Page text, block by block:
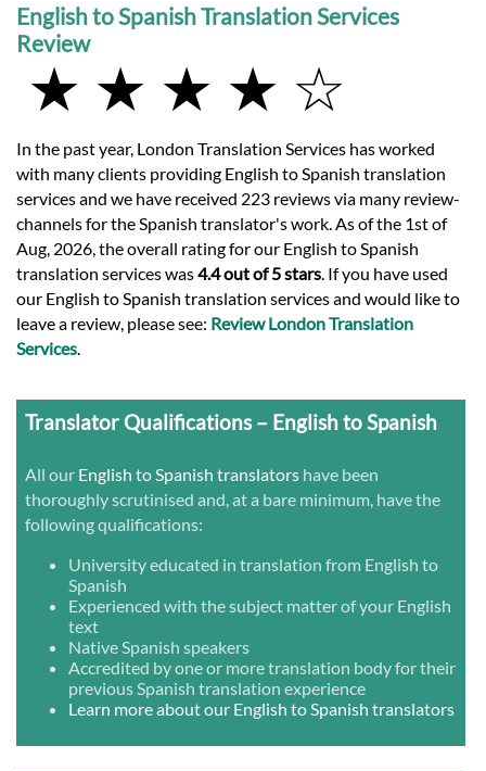
English to Spanish Translation Services
Review
★ ★ ★ ★ ☆
In the past year, London Translation Services has worked
with many clients providing English to Spanish translation
services and we have received 223 reviews via many review-
channels for the Spanish translator's work. As of the 1st of
Aug, 2026, the overall rating for our English to Spanish
translation services was4.4 out of 5 stars. If you have used
our English to Spanish translation services and would like to
leave a review, please see: Review London Translation
Services.
Translator Qualifications – English to Spanish
All our English to Spanish translators have been
thoroughly scrutinised and, at a bare minimum, have the
following qualifications:
University educated in translation from English to
Spanish
Experienced with the subject matter of your English
text
Native Spanish speakers
Accredited by one or more translation body for their
previous Spanish translation experience
Learn more about our English to Spanish translators